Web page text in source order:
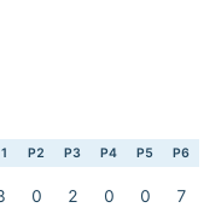
P2 P3 P4 P5 P6
0 2 0 0 7